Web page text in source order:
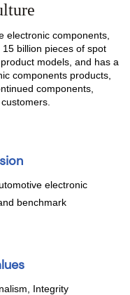
electronic components,
billion pieces of spot
models, and has a
components products,
components,
electronic
benchmark
Integrity